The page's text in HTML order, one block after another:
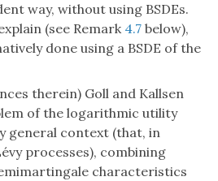
way, without using BSDEs.
(see Remark 4.7 below),
done using a BSDE of the
therein) Goll and Kallsen
of the logarithmic utility
general context (that, in
processes), combining
characteristics